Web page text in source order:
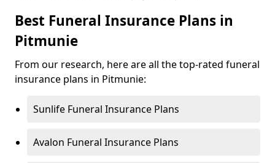
Best Funeral Insurance Plans in
Pitmunie
From our research, here are all the top-rated funeral
insurance plans in Pitmunie:
Sunlife Funeral Insurance Plans
Avalon Funeral Insurance Plans